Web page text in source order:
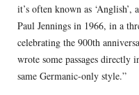
it’s often known as
Paul Jennings in 1966, in a
celebrating the 900th
wrote some passages
same Germanic-only style.”